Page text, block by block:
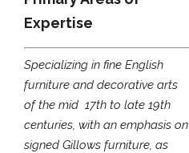
Expertise
Specializing in fine English
furniture and decorative arts
of the mid  17th to late 19th
centuries, with an emphasis on
signed Gillows furniture, as